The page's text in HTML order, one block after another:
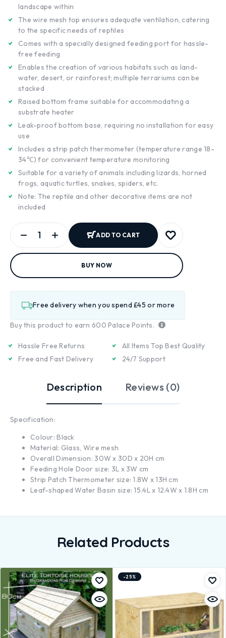
landscape within
The wire mesh top ensures adequate ventilation, catering
to the specific needs of reptiles
Comes with a specially designed feeding port for hassle-
free feeding
Enables the creation of various habitats such as land-
water, desert, or rainforest; multiple terrariums can be
stacked
Raised bottom frame suitable for accommodating a
substrate heater
Leak-proof bottom base, requiring no installation for easy
use
Includes a strip patch thermometer (temperature range 18-
34℃) for convenient temperature monitoring
Suitable for a variety of animals including lizards, horned
frogs, aquatic turtles, snakes, spiders, etc.
Note: The reptile and other decorative items are not
included
ADD TO CART
BUY NOW
Free delivery when you spend £45 or more
Buy this product to earn 600 Palace Points.
Hassle Free Returns
Free and Fast Delivery
All Items Top Best Quality
24/7 Support
Description Reviews (0)
Specification:
Colour: Black
Material: Glass, Wire mesh
Overall Dimension: 30W x 30D x 20H cm
Feeding Hole Door size: 3L x 3W cm
Strip Patch Thermometer size: 1.8W x 13H cm
Leaf-shaped Water Basin size: 15.4L x 12.4W x 1.8H cm
Related Products
-25%